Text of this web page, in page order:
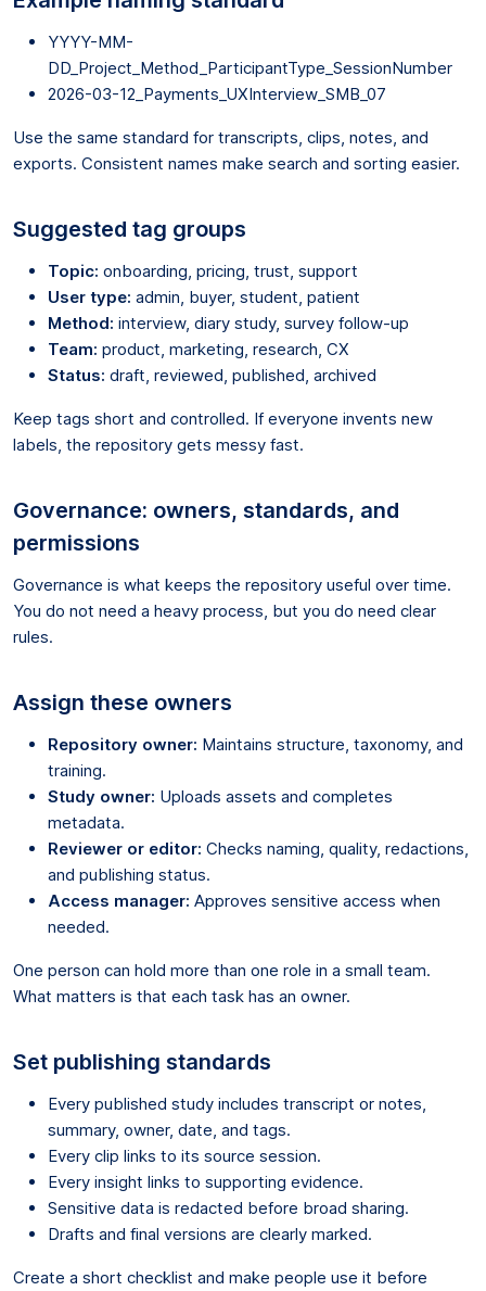
YYYY-MM-
DD_Project_Method_ParticipantType_SessionNumber
2026-03-12_Payments_UXInterview_SMB_07
Use the same standard for transcripts, clips, notes, and
exports. Consistent names make search and sorting easier.
Suggested tag groups
Topic: onboarding, pricing, trust, support
User type: admin, buyer, student, patient
Method: interview, diary study, survey follow-up
Team: product, marketing, research, CX
Status: draft, reviewed, published, archived
Keep tags short and controlled. If everyone invents new
labels, the repository gets messy fast.
Governance: owners, standards, and
permissions
Governance is what keeps the repository useful over time.
You do not need a heavy process, but you do need clear
rules.
Assign these owners
Repository owner: Maintains structure, taxonomy, and
training.
Study owner: Uploads assets and completes
metadata.
Reviewer or editor: Checks naming, quality, redactions,
and publishing status.
Access manager: Approves sensitive access when
needed.
One person can hold more than one role in a small team.
What matters is that each task has an owner.
Set publishing standards
Every published study includes transcript or notes,
summary, owner, date, and tags.
Every clip links to its source session.
Every insight links to supporting evidence.
Sensitive data is redacted before broad sharing.
Drafts and final versions are clearly marked.
Create a short checklist and make people use it before